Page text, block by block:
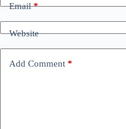
Email*
Website
Add Comment *